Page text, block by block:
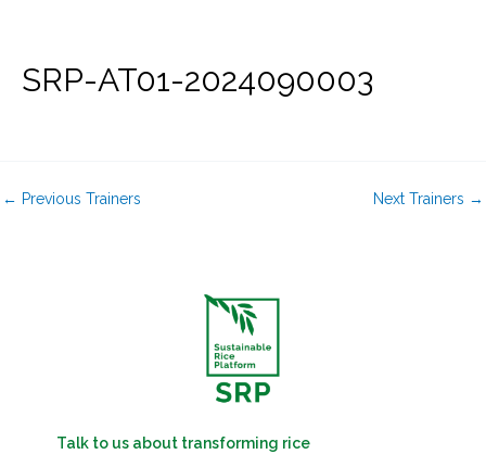
content
SRP-AT01-2024090003
← Previous Trainers Next Trainers →
Talk to us about transforming rice